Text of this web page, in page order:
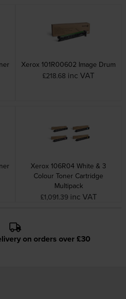
Xerox 101R00602 Image Drum
£218.68 inc VAT
Xerox 106R04 White & 3
Colour Toner Cartridge
Multipack
£1,091.39 inc VAT
on orders over £30